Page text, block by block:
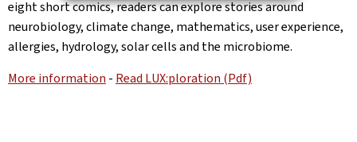
eight short comics, readers can explore stories around
neurobiology, climate change, mathematics, user experience,
allergies, hydrology, solar cells and the microbiome.
More information - Read LUX:ploration (Pdf)